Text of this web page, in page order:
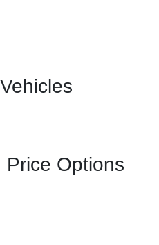
Price Options